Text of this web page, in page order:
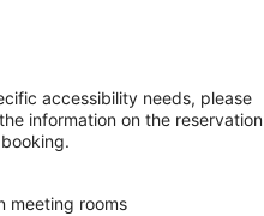
accessibility needs, please
information on the reservation
meeting rooms